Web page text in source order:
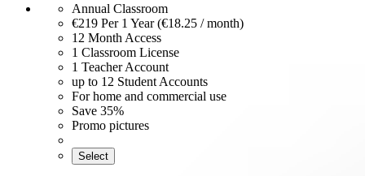
Annual Classroom
€219 Per 1 Year (€18.25 / month)
12 Month Access
1 Classroom License
1 Teacher Account
up to 12 Student Accounts
For home and commercial use
Save 35%
Promo pictures
Select